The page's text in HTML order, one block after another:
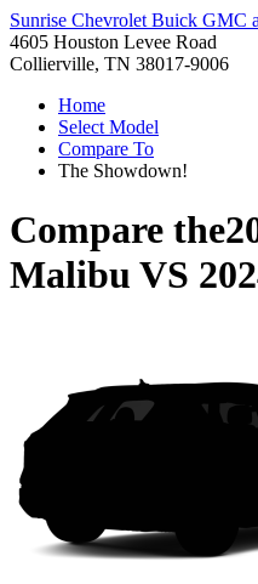
Sunrise Chevrolet Buick GMC
4605 Houston Levee Road
Collierville, TN 38017-9006
Home
Select Model
Compare To
The Showdown!
Compare the
Malibu VS